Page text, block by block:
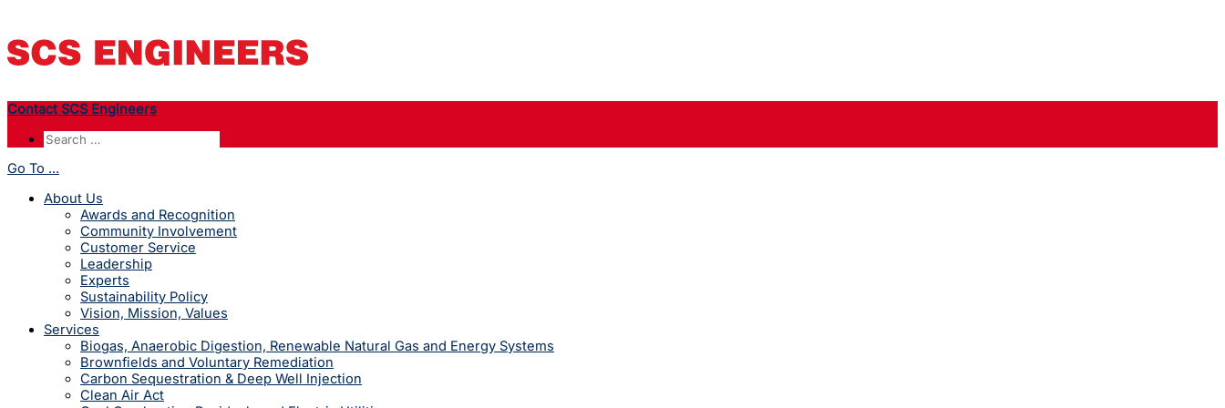
Contact SCS Engineers
Go To ...
About Us
Awards and Recognition
Community Involvement
Customer Service
Leadership
Experts
Sustainability Policy
Vision, Mission, Values
Services
Biogas, Anaerobic Digestion, Renewable Natural Gas and Energy Systems
Brownfields and Voluntary Remediation
Carbon Sequestration & Deep Well Injection
Clean Air Act